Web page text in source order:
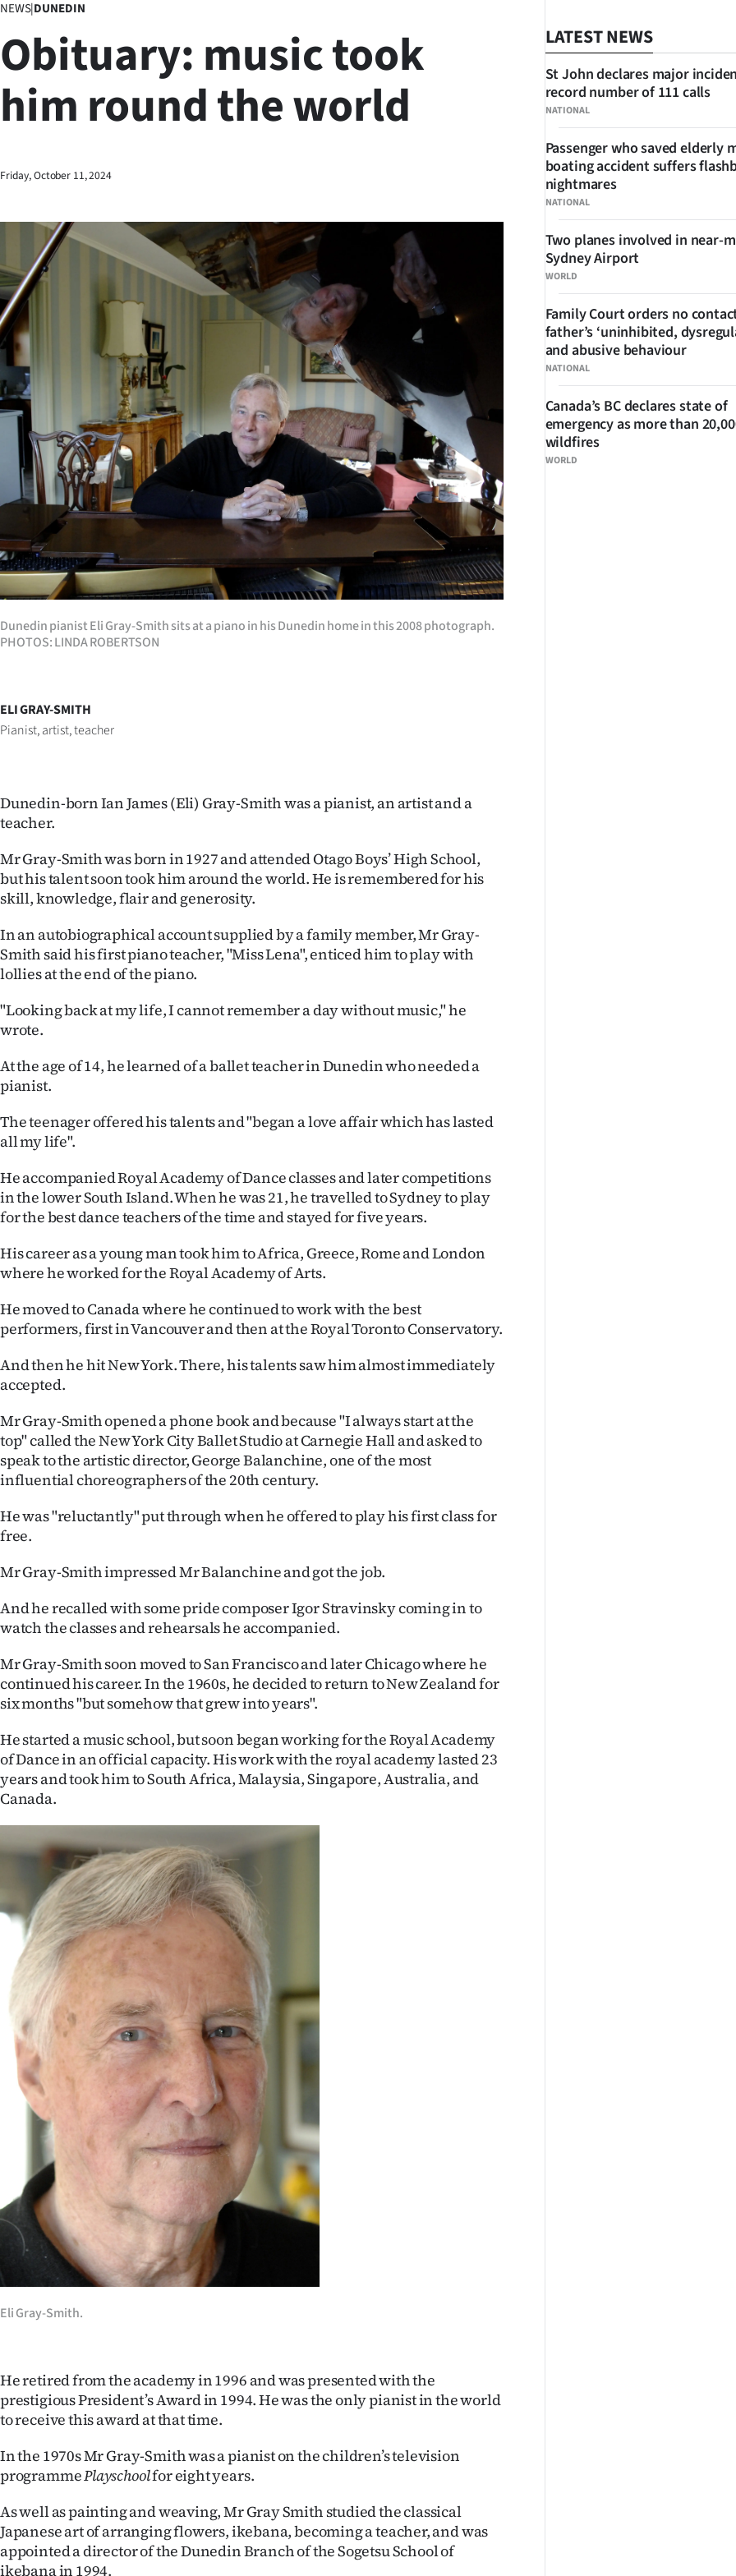
Lifestyle
Sport
West
National
World
100
Ago
Advertising
Features
SEND
US
&
SIGN
ACCOUNT
SUBSCRIBE
My
Account
E-
Contact
us
Advertising
Allied
Media
NEWS|DUNEDIN
Obituary: music took
him round the world
Friday, October 11, 2024
Dunedin pianist Eli Gray-Smith sits at a piano in his Dunedin home in this 2008 photograph.
PHOTOS: LINDA ROBERTSON
ELI GRAY-SMITH
Pianist, artist, teacher
Dunedin-born Ian James (Eli) Gray-Smith was a pianist, an artist and a
teacher.
Mr Gray-Smith was born in 1927 and attended Otago Boys’ High School,
but his talent soon took him around the world. He is remembered for his
skill, knowledge, flair and generosity.
In an autobiographical account supplied by a family member, Mr Gray-
Smith said his first piano teacher, "Miss Lena", enticed him to play with
lollies at the end of the piano.
"Looking back at my life, I cannot remember a day without music," he
wrote.
At the age of 14, he learned of a ballet teacher in Dunedin who needed a
pianist.
The teenager offered his talents and "began a love affair which has lasted
all my life".
He accompanied Royal Academy of Dance classes and later competitions
in the lower South Island. When he was 21, he travelled to Sydney to play
for the best dance teachers of the time and stayed for five years.
His career as a young man took him to Africa, Greece, Rome and London
where he worked for the Royal Academy of Arts.
He moved to Canada where he continued to work with the best
performers, first in Vancouver and then at the Royal Toronto Conservatory.
And then he hit New York. There, his talents saw him almost immediately
accepted.
Mr Gray-Smith opened a phone book and because "I always start at the
top" called the New York City Ballet Studio at Carnegie Hall and asked to
speak to the artistic director, George Balanchine, one of the most
influential choreographers of the 20th century.
He was "reluctantly" put through when he offered to play his first class for
free.
Mr Gray-Smith impressed Mr Balanchine and got the job.
And he recalled with some pride composer Igor Stravinsky coming in to
watch the classes and rehearsals he accompanied.
Mr Gray-Smith soon moved to San Francisco and later Chicago where he
continued his career. In the 1960s, he decided to return to New Zealand for
six months "but somehow that grew into years".
He started a music school, but soon began working for the Royal Academy
of Dance in an official capacity. His work with the royal academy lasted 23
years and took him to South Africa, Malaysia, Singapore, Australia, and
Canada.
Eli Gray-Smith.
He retired from the academy in 1996 and was presented with the
prestigious President’s Award in 1994. He was the only pianist in the world
to receive this award at that time.
In the 1970s Mr Gray-Smith was a pianist on the children’s television
programmePlayschoolfor eight years.
As well as painting and weaving, Mr Gray Smith studied the classical
Japanese art of arranging flowers, ikebana, becoming a teacher, and was
appointed a director of the Dunedin Branch of the Sogetsu School of
ikebana in 1994.
LATEST NEWS
NATIONAL
St John declares major
record number of 111 calls
NATIONAL
Passenger who saved elderly
boating accident suffers
nightmares
WORLD
Two planes involved in near-
Sydney Airport
NATIONAL
Family Court orders no
father’s ‘uninhibited,
and abusive behaviour
WORLD
Canada’s BC declares state of
emergency as more than
wildfires